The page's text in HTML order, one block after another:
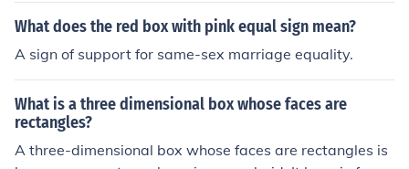
s will be the surface area of the box. Since the lengths o
f the sides are in inches, the area will already be in squ
are inches, and therefore you don't have to "turn it into
square inches".
What does the red box with pink equal sign mean?
A sign of support for same-sex marriage equality.
What is a three dimensional box whose faces are
rectangles?
A three-dimensional box whose faces are rectangles is